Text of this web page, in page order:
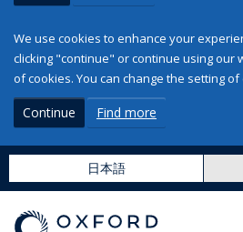
We use cookies to enhance your
clicking "continue" or continue using our
of cookies. You can change the setting
Continue Find more
日本語